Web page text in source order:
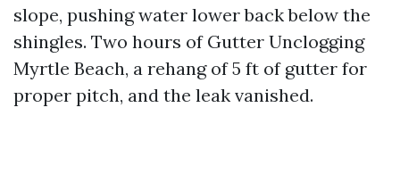
slope, pushing water lower back below the
shingles. Two hours of Gutter Unclogging
Myrtle Beach, a rehang of 5 ft of gutter for
proper pitch, and the leak vanished.